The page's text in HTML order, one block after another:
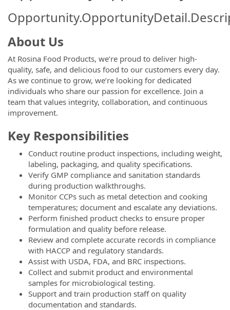
About Us
At Rosina Food Products, we’re proud to deliver high-
quality, safe, and delicious food to our customers every day.
As we continue to grow, we’re looking for dedicated
individuals who share our passion for excellence. Join a
team that values integrity, collaboration, and continuous
improvement.
Key Responsibilities
Conduct routine product inspections, including weight,
labeling, packaging, and quality specifications.
Verify GMP compliance and sanitation standards
during production walkthroughs.
Monitor CCPs such as metal detection and cooking
temperatures; document and escalate any deviations.
Perform finished product checks to ensure proper
formulation and quality before release.
Review and complete accurate records in compliance
with HACCP and regulatory standards.
Assist with USDA, FDA, and BRC inspections.
Collect and submit product and environmental
samples for microbiological testing.
Support and train production staff on quality
documentation and standards.